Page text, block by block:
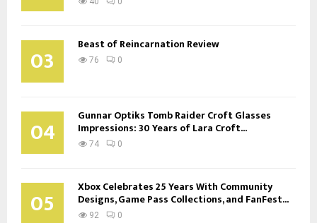
03 Beast of Reincarnation Review
76 0
04 Gunnar Optiks Tomb Raider Croft Glasses
Impressions: 30 Years of Lara Croft...
74 0
05 Xbox Celebrates 25 Years With Community
Designs, Game Pass Collections, and FanFest...
92 0